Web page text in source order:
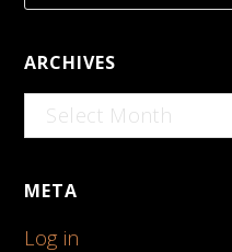
ARCHIVES
Archives
META
Log in